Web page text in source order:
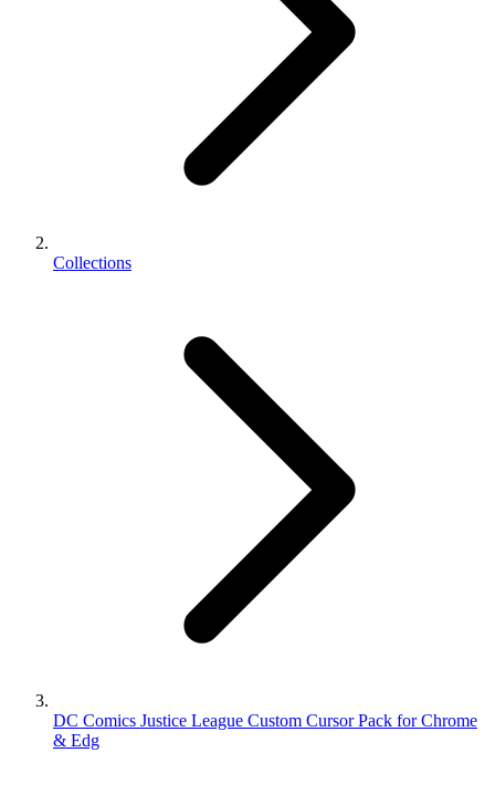
Collections
DC Comics Justice League Custom Cursor Pack for Chrome
& Edg